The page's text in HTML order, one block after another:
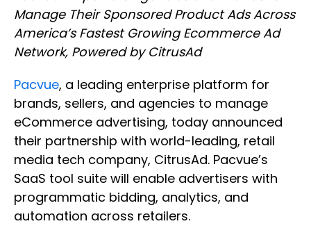
Manage Their Sponsored Product Ads Across
America’s Fastest Growing Ecommerce Ad
Network, Powered by CitrusAd
Pacvue, a leading enterprise platform for
brands, sellers, and agencies to manage
eCommerce advertising, today announced
their partnership with world-leading, retail
media tech company, CitrusAd. Pacvue’s
SaaS tool suite will enable advertisers with
programmatic bidding, analytics, and
automation across retailers.